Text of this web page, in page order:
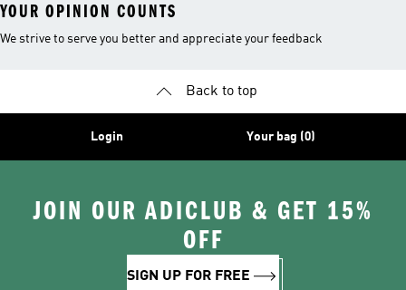
YOUR OPINION COUNTS
We strive to serve you better and appreciate your feedback
Back to top
Login Your bag (0)
JOIN OUR ADICLUB & GET 15%
OFF
SIGN UP FOR FREE